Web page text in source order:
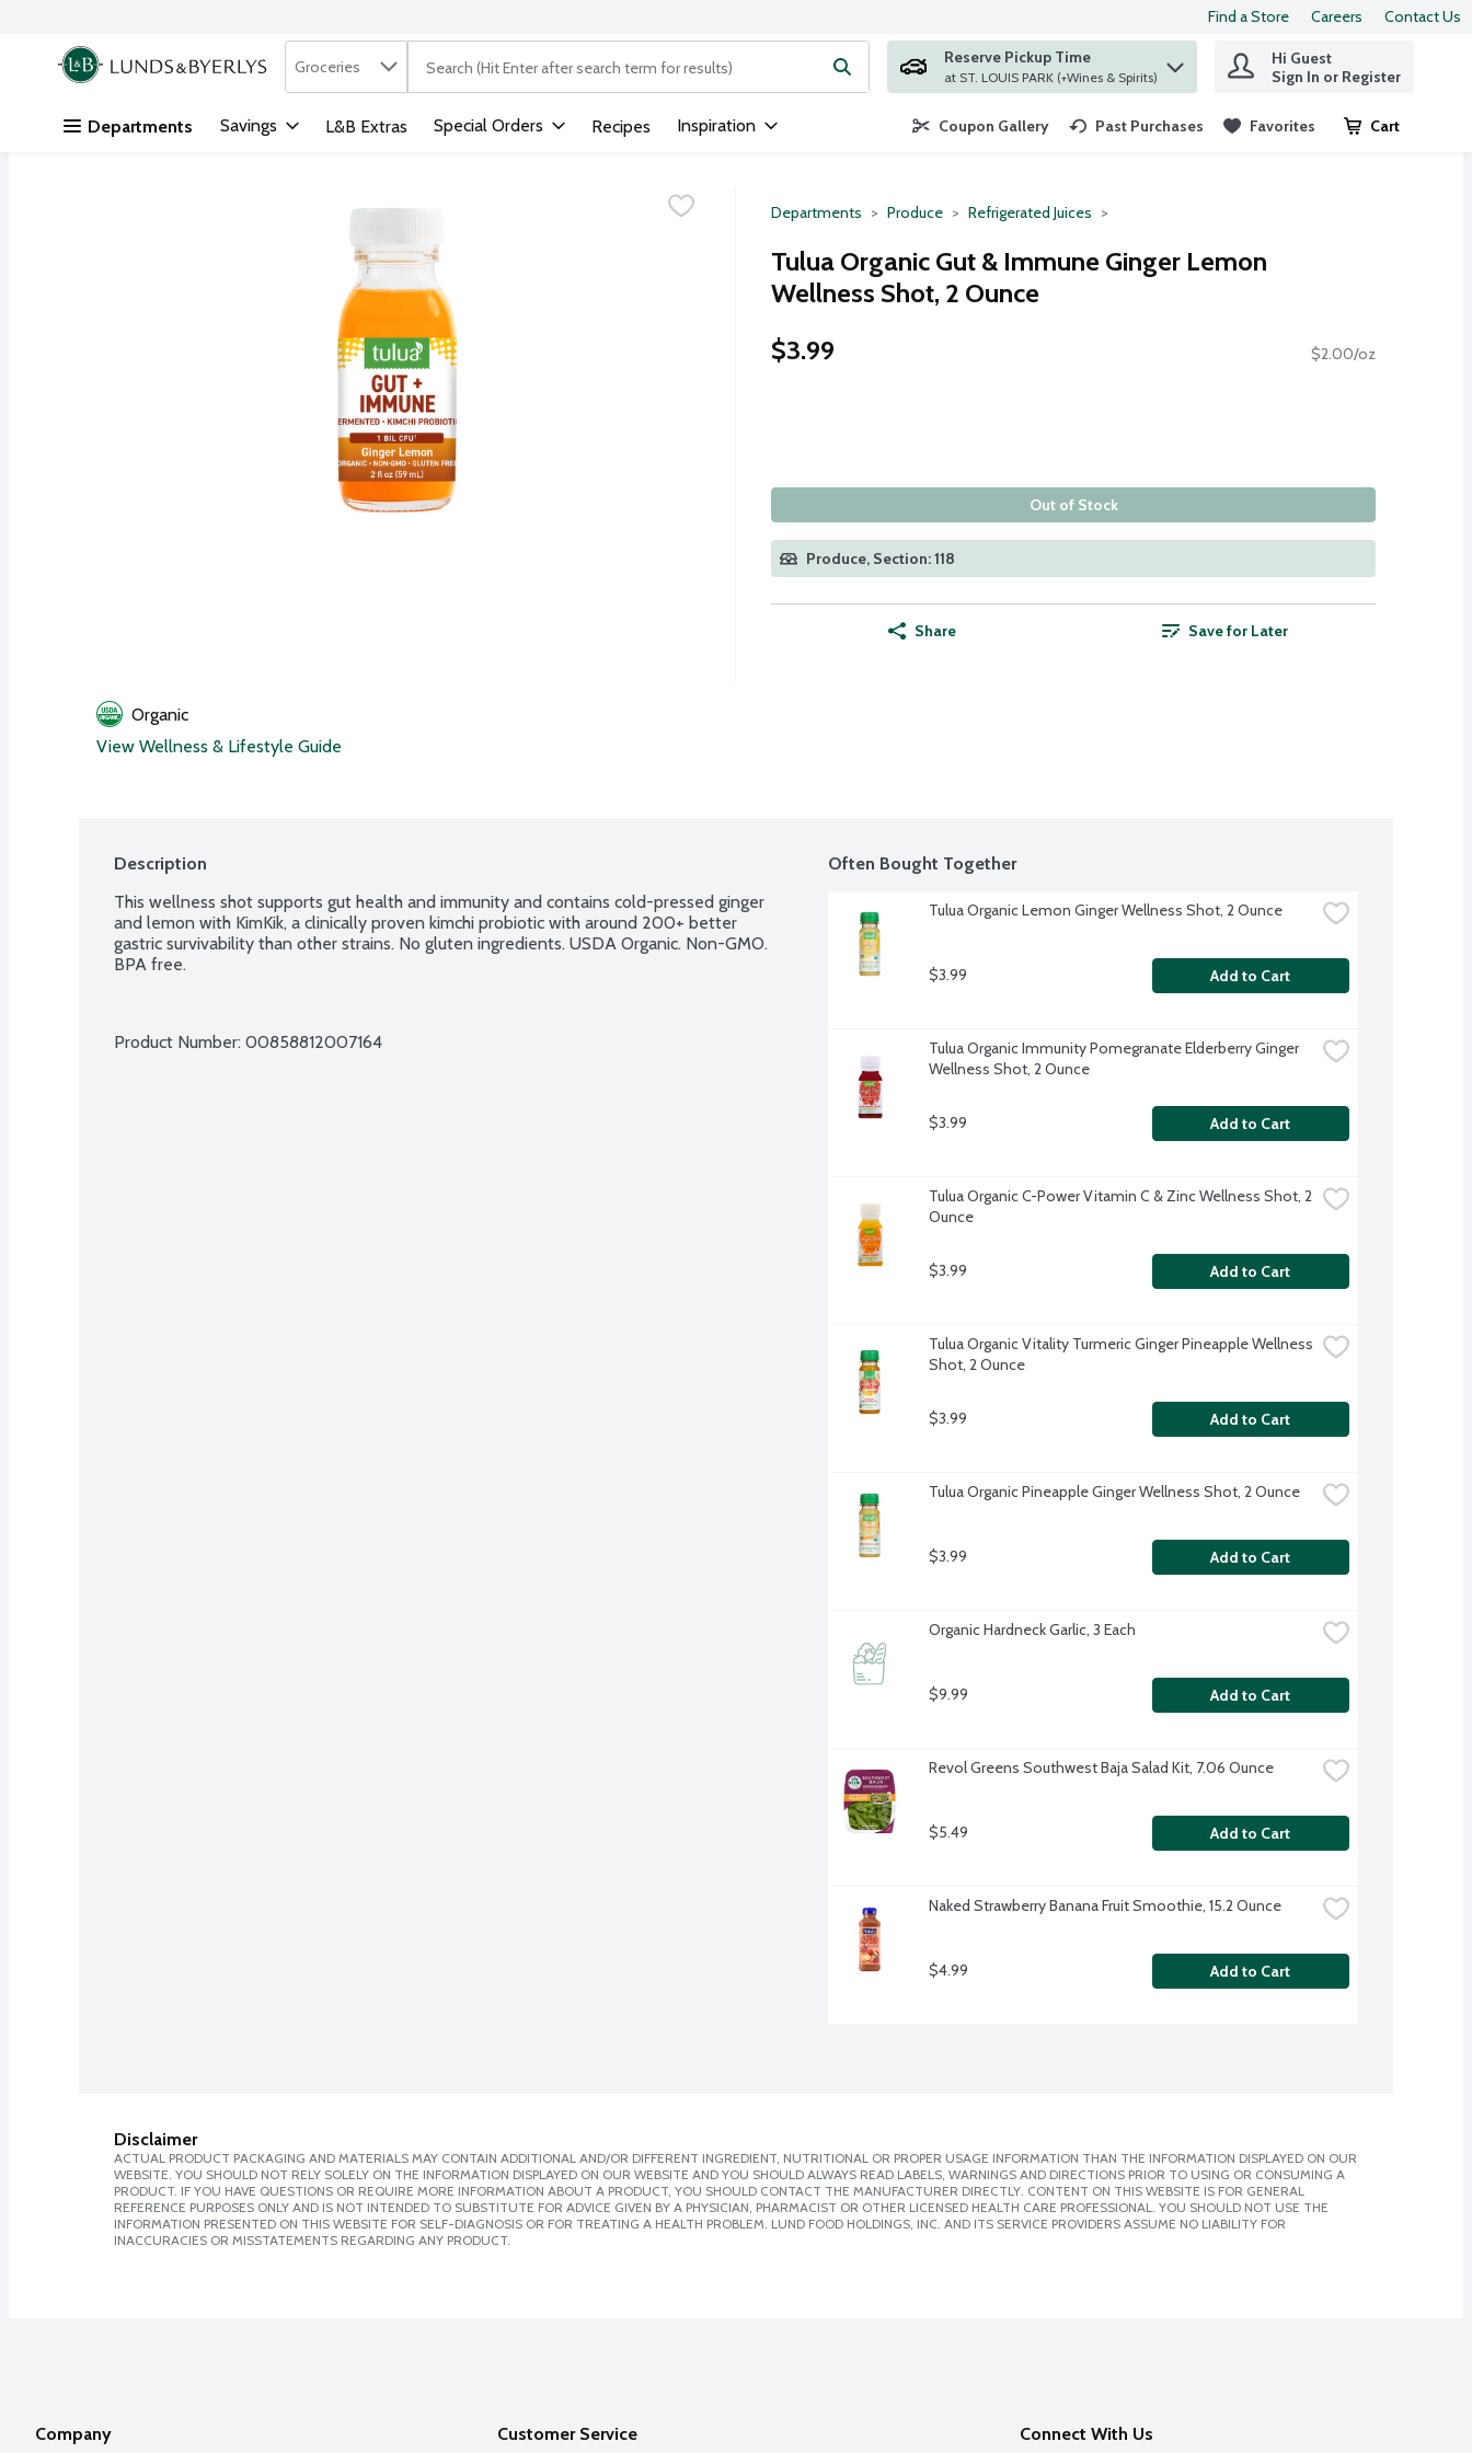
Skip header to page content
Find a Store Careers Contact Us
.
Search in
Groceries The following text field is used to search for items. Type your search term to find items.
Reserve Pickup Time
at ST. LOUIS PARK (+Wines & Spirits)
Hi Guest
Sign In or Register
Departments Savings L&B Extras Special Orders Recipes Inspiration Coupon Gallery Past Purchases Favorites Cart
.
Departments Produce Refrigerated Juices
Tulua Organic Gut & Immune Ginger Lemon
Wellness Shot, 2 Ounce
$3.99
$2.00/oz
Out of Stock
Produce, Section: 118
Share Save for Later
Organic
View Wellness & Lifestyle Guide
Description
This wellness shot supports gut health and immunity and contains cold-pressed ginger
and lemon with KimKik, a clinically proven kimchi probiotic with around 200+ better
gastric survivability than other strains. No gluten ingredients. USDA Organic. Non-GMO.
BPA free.
Product Number: 00858812007164
Often Bought Together
Tulua Organic Lemon Ginger Wellness Shot, 2 Ounce
$3.99 Add to Cart
Tulua Organic Immunity Pomegranate Elderberry Ginger
Wellness Shot, 2 Ounce
$3.99 Add to Cart
Tulua Organic C-Power Vitamin C & Zinc Wellness Shot, 2
Ounce
$3.99 Add to Cart
Tulua Organic Vitality Turmeric Ginger Pineapple Wellness
Shot, 2 Ounce
$3.99 Add to Cart
Tulua Organic Pineapple Ginger Wellness Shot, 2 Ounce
$3.99 Add to Cart
Organic Hardneck Garlic, 3 Each
$9.99 Add to Cart
Revol Greens Southwest Baja Salad Kit, 7.06 Ounce
$5.49 Add to Cart
Naked Strawberry Banana Fruit Smoothie, 15.2 Ounce
$4.99 Add to Cart
Disclaimer
ACTUAL PRODUCT PACKAGING AND MATERIALS MAY CONTAIN ADDITIONAL AND/OR DIFFERENT INGREDIENT, NUTRITIONAL OR PROPER USAGE INFORMATION THAN THE INFORMATION DISPLAYED ON OUR
WEBSITE. YOU SHOULD NOT RELY SOLELY ON THE INFORMATION DISPLAYED ON OUR WEBSITE AND YOU SHOULD ALWAYS READ LABELS, WARNINGS AND DIRECTIONS PRIOR TO USING OR CONSUMING A
PRODUCT. IF YOU HAVE QUESTIONS OR REQUIRE MORE INFORMATION ABOUT A PRODUCT, YOU SHOULD CONTACT THE MANUFACTURER DIRECTLY. CONTENT ON THIS WEBSITE IS FOR GENERAL
REFERENCE PURPOSES ONLY AND IS NOT INTENDED TO SUBSTITUTE FOR ADVICE GIVEN BY A PHYSICIAN, PHARMACIST OR OTHER LICENSED HEALTH CARE PROFESSIONAL. YOU SHOULD NOT USE THE
INFORMATION PRESENTED ON THIS WEBSITE FOR SELF-DIAGNOSIS OR FOR TREATING A HEALTH PROBLEM. LUND FOOD HOLDINGS, INC. AND ITS SERVICE PROVIDERS ASSUME NO LIABILITY FOR
INACCURACIES OR MISSTATEMENTS REGARDING ANY PRODUCT.
Company Customer Service Connect With Us